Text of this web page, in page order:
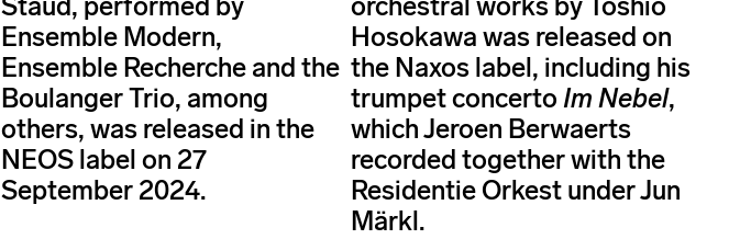
Ensemble Modern,
Ensemble Recherche and the
Boulanger Trio, among
others, was released in the
NEOS label on 27
September 2024.
Hosokawa was released on
the Naxos label, including his
trumpet concerto Im Nebel,
which Jeroen Berwaerts
recorded together with the
Residentie Orkest under Jun
Märkl.